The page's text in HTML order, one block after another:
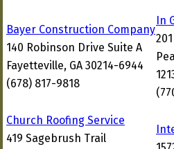
Bayer Construction Company
140 Robinson Drive Suite A
Fayetteville, GA 30214-6944
(678) 817-9818
In
Church Roofing Service
419 Sagebrush Trail